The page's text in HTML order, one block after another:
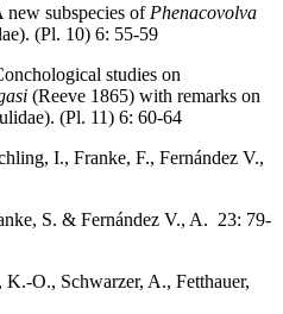
new subspecies of Phenacovolva
(Pl. 10) 6: 55-59
studies on
(Reeve 1865) with remarks on
(Pl. 11) 6: 60-64
I., Franke, F., Fernández V.,
S. & Fernández V., A. 23: 79-
O., Schwarzer, A., Fetthauer,